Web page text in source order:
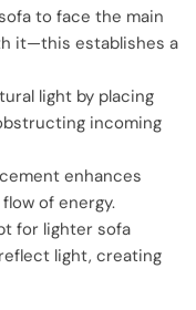
to face the main
it—this establishes a
light by placing
incoming
enhances
of energy.
for lighter sofa
light, creating